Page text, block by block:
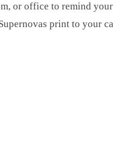
or office to remind
print to your